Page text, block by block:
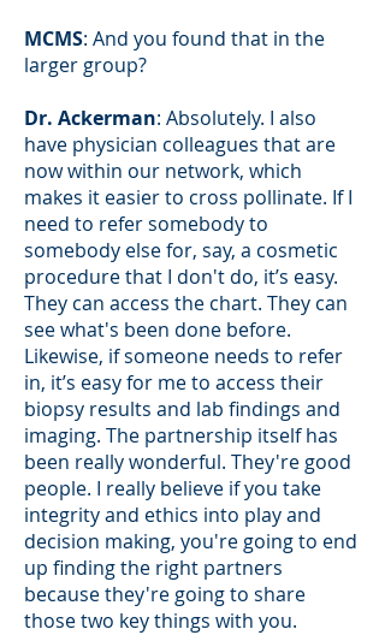
MCMS: And you found that in the
larger group?
Dr. Ackerman: Absolutely. I also
have physician colleagues that are
now within our network, which
makes it easier to cross pollinate. If I
need to refer somebody to
somebody else for, say, a cosmetic
procedure that I don't do, it’s easy.
They can access the chart. They can
see what's been done before.
Likewise, if someone needs to refer
in, it’s easy for me to access their
biopsy results and lab findings and
imaging. The partnership itself has
been really wonderful. They're good
people. I really believe if you take
integrity and ethics into play and
decision making, you're going to end
up finding the right partners
because they're going to share
those two key things with you.